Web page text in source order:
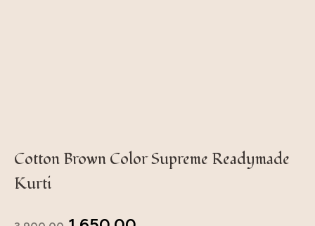
Cotton Brown Color Supreme Readymade
Kurti